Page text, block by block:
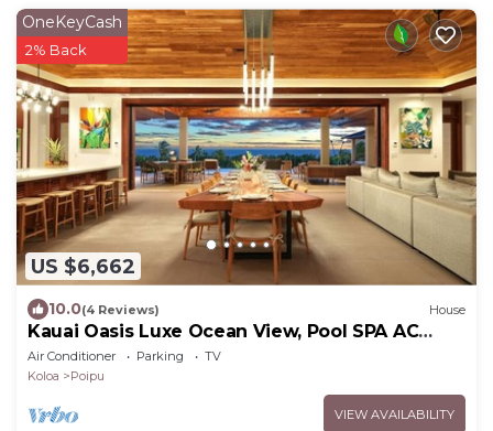
US $6,662
OneKeyCash
2% Back
10.0(4 Reviews) House
Kauai Oasis Luxe Ocean View, Pool SPA AC
Sleep22
Air Conditioner Parking
TV
Koloa
Poipu
VIEW AVAILABILITY